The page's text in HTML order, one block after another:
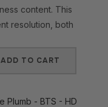
content. This
resolution, both
ADD TO CART
Plumb - BTS - HD